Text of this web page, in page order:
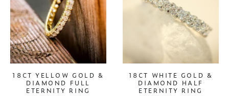
18CT YELLOW GOLD &
DIAMOND FULL
ETERNITY RING
18CT WHITE GOLD &
DIAMOND HALF
ETERNITY RING